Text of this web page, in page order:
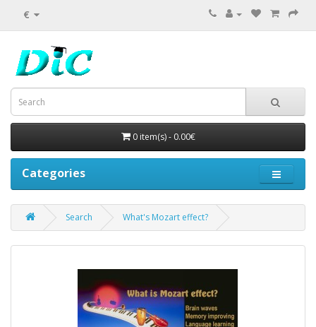
€
0 item(s) - 0.00€
Categories
Search What's Mozart effect?